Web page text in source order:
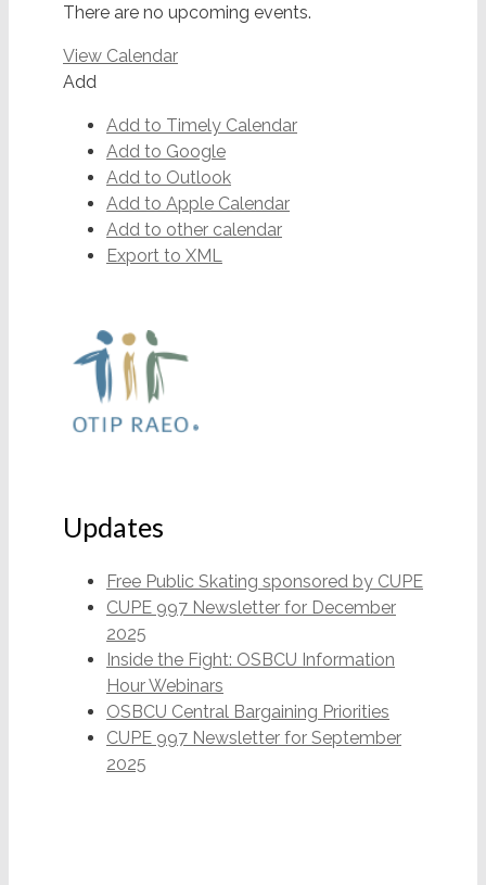
There are no upcoming events.
View Calendar
Add
Add to Timely Calendar
Add to Google
Add to Outlook
Add to Apple Calendar
Add to other calendar
Export to XML
Updates
Free Public Skating sponsored by CUPE
CUPE 997 Newsletter for December
2025
Inside the Fight: OSBCU Information
Hour Webinars
OSBCU Central Bargaining Priorities
CUPE 997 Newsletter for September
2025